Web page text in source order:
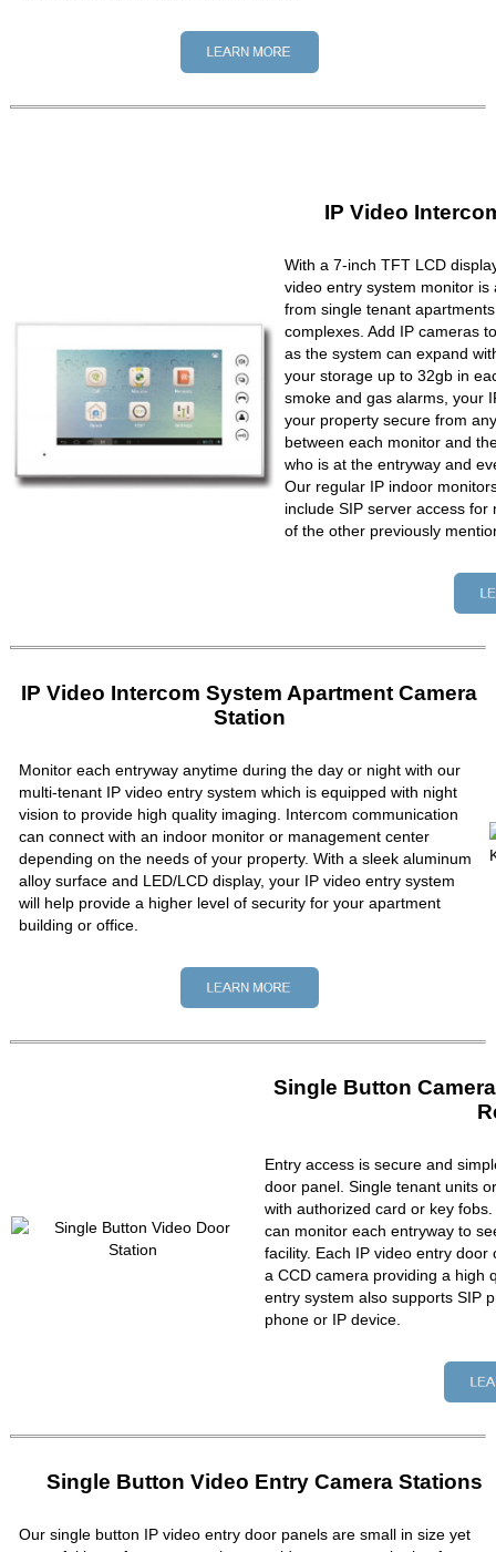
IP Video
With a 7-inch TFT LCD
video entry system monitor
from single tenant
complexes. Add IP cameras
as the system can expand
your storage up to 32gb in
smoke and gas alarms, your
your property secure from
between each monitor and
who is at the entryway and
Our regular IP indoor
include SIP server access
of the other previously
IP Video Intercom System Apartment Camera
Station
Monitor each entryway anytime during the day or night with our
multi-tenant IP video entry system which is equipped with night
vision to provide high quality imaging. Intercom communication
can connect with an indoor monitor or management center
depending on the needs of your property. With a sleek aluminum
alloy surface and LED/LCD display, your IP video entry system
will help provide a higher level of security for your apartment
building or office.
Single Button
Entry access is secure and
door panel. Single tenant units
with authorized card or key
can monitor each entryway to
facility. Each IP video entry
a CCD camera providing a high
entry system also supports SIP
phone or IP device.
Single Button Video Entry Camera Stations
Our single button IP video entry door panels are small in size yet